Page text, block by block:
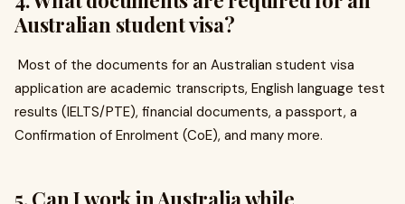
Australian student visa?
Most of the documents for an Australian student visa
application are academic transcripts, English language test
results (IELTS/PTE), financial documents, a passport, a
Confirmation of Enrolment (CoE), and many more.
5. Can I work in Australia while